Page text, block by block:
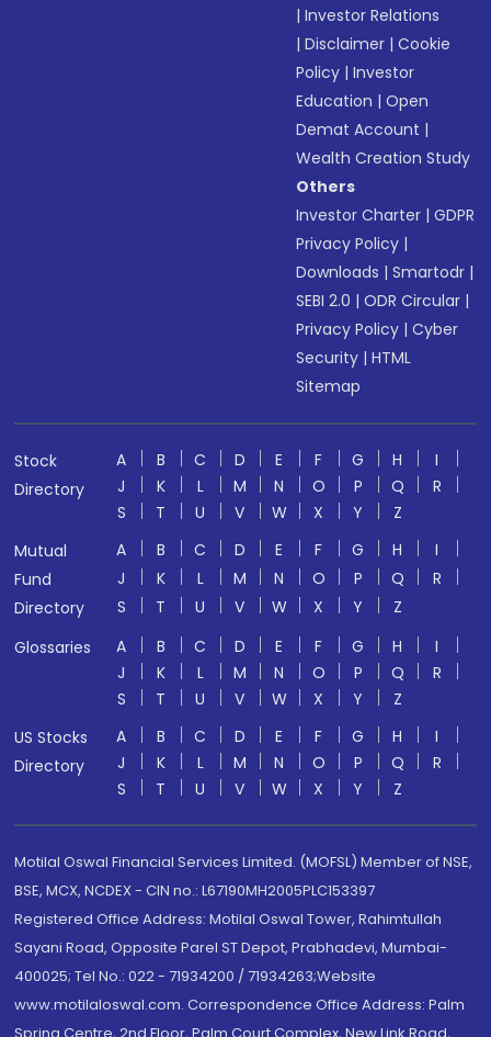
|Investor Relations
|Disclaimer |Cookie
Policy |Investor
Education |Open
Demat Account |
Wealth Creation Study
Others
Investor Charter |GDPR
Privacy Policy |
Downloads |Smartodr |
SEBI 2.0 |ODR Circular |
Privacy Policy |Cyber
Security |HTML
Sitemap
Stock
Directory
A B C D E F G H
I
J
K L M N O P Q
R
S
T U V W X Y
Z
Mutual
Fund
Directory
A B C D E F G H
I
J
K L M N O P Q
R
S
T U V W X Y
Z
Glossaries
A B C D E F G H
I
J
K L M N O P Q
R
S
T U V W X Y
Z
US Stocks
Directory
A B C D E F G H
I
J
K L M N O P Q
R
S
T U V W X Y Z
Motilal Oswal Financial Services Limited. (MOFSL) Member of NSE,
BSE, MCX, NCDEX - CIN no.: L67190MH2005PLC153397
Registered Office Address: Motilal Oswal Tower, Rahimtullah
Sayani Road, Opposite Parel ST Depot, Prabhadevi, Mumbai-
400025; Tel No.: 022 - 71934200 / 71934263;Website
www.motilaloswal.com. Correspondence Office Address: Palm